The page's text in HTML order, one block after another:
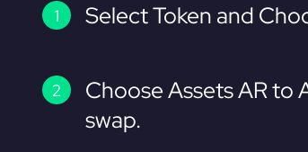
Select Token and
Choose Assets AR to
swap.